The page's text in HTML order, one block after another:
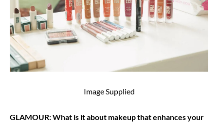
Image Supplied
GLAMOUR: What is it about makeup that enhances your